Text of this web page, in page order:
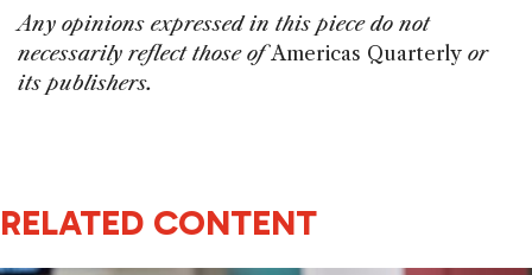
Any opinions expressed in this piece do not
necessarily reflect those ofAmericas Quarterly or
its publishers.
RELATED CONTENT